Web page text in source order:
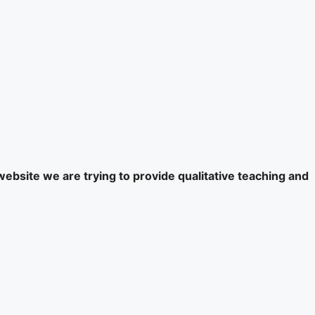
we are trying to provide qualitative teaching and